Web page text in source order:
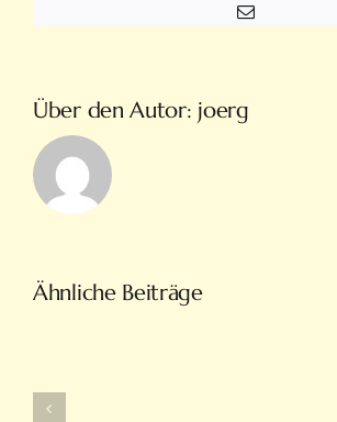
E-
Mail
Über den Autor: joerg
Ähnliche Beiträge
Türkiye’nin